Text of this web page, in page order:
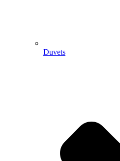
Duvets